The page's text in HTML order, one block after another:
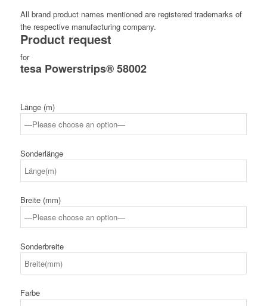
All brand product names mentioned are registered trademarks of
the respective manufacturing company.
Product request
for
tesa Powerstrips® 58002
Länge (m)
Sonderlänge
Breite (mm)
Sonderbreite
Farbe